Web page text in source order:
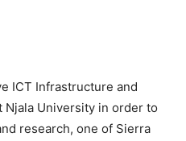
ICT Infrastructure and
Njala University in order to
research, one of Sierra